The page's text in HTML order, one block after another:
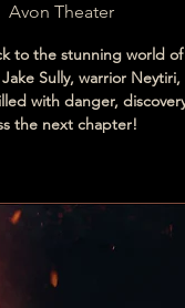
Avon Theater
to the stunning world
Sully, warrior
with danger,
the next chapter!